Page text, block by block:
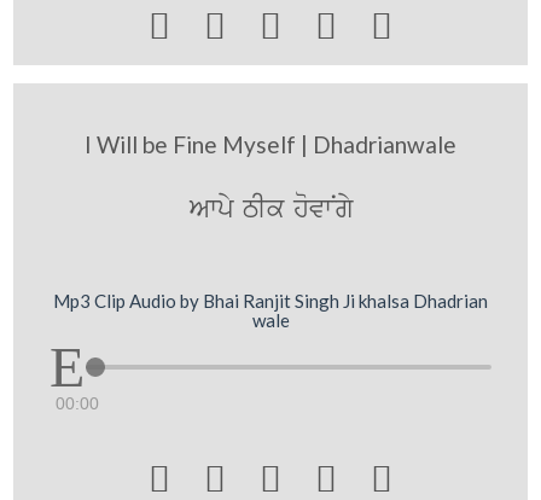
    
I Will be Fine Myself | Dhadrianwale
Awpy TIk hovwNgy
Mp3 Clip Audio by Bhai Ranjit Singh Ji khalsa Dhadrian
wale
00:00
    